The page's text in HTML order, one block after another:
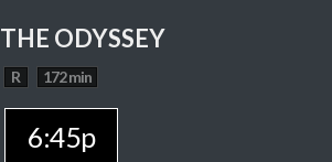
THE ODYSSEY
R 172 min
6:45p